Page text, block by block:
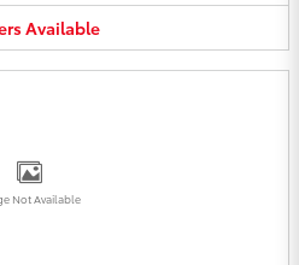
Available
Not Available